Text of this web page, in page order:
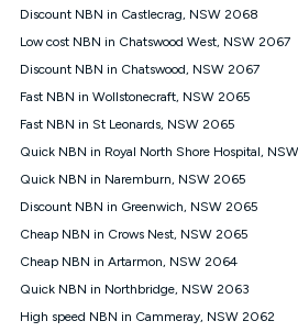
Discount offer for 12 months,
(Diamond nbn® Home Fast
based on current pricing which
¹Kogan Internet Price Pledge: To
Internet nbn® Price Pledge, you
through the online form. The
price you paid to Kogan Internet
from an approved major telco only:
iiNet, iPrimus, Internode; Has
12/1, 25/5, 50/20, 100/20, 500/
month-to-month offer (not a long
fees; is not a contingent price that
advertised market offer available at
Discount NBN in Castlecrag, NSW 2068
Low cost NBN in Chatswood West, NSW 2067
Discount NBN in Chatswood, NSW 2067
Fast NBN in Wollstonecraft, NSW 2065
Fast NBN in St Leonards, NSW 2065
Quick NBN in Royal North Shore Hospital,
Quick NBN in Naremburn, NSW 2065
Discount NBN in Greenwich, NSW 2065
Cheap NBN in Crows Nest, NSW 2065
Cheap NBN in Artarmon, NSW 2064
Quick NBN in Northbridge, NSW 2063
High speed NBN in Cammeray, NSW 2062